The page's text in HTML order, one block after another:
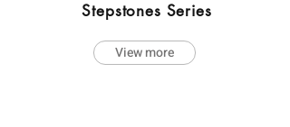
Stepstones Series
View more